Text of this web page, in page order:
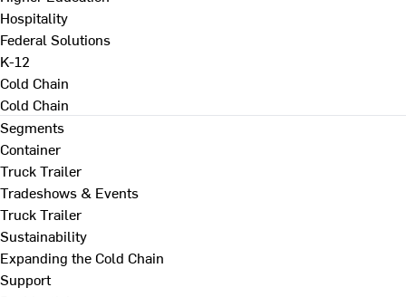
Hospitality
Federal Solutions
K-12
Cold Chain
Cold Chain
Segments
Container
Truck Trailer
Tradeshows & Events
Truck Trailer
Sustainability
Expanding the Cold Chain
Support